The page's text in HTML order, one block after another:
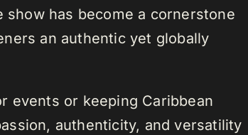
has become a cornerstone
an authentic yet globally
events or keeping Caribbean
authenticity, and versatility